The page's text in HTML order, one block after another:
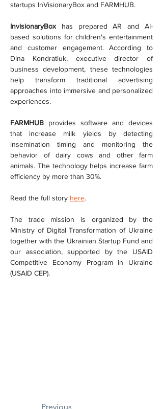
startups InVisionaryBox and FARMHUB.
InvisionaryBox has prepared AR and AI-
based solutions for children's entertainment
and customer engagement. According to
Dina Kondratiuk, executive director of
business development, these technologies
help transform traditional advertising
approaches into immersive and personalized
experiences.
FARMHUB provides software and devices
that increase milk yields by detecting
insemination timing and monitoring the
behavior of dairy cows and other farm
animals. The technology helps increase farm
efficiency by more than 30%.
Read the full story here.
The trade mission is organized by the
Ministry of Digital Transformation of Ukraine
together with the Ukrainian Startup Fund and
our association, supported by the USAID
Competitive Economy Program in Ukraine
(USAID CEP).
Previous